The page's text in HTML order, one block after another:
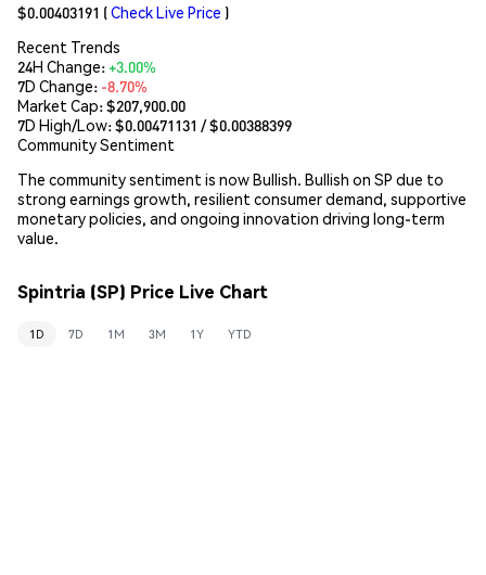
$0.00403191 (Check Live Price )
Recent Trends
24H Change:+3.00%
7D Change: -8.70%
Market Cap:$207,900.00
7D High/Low: $0.00471131 / $0.00388399
Community Sentiment
The community sentiment is now Bullish. Bullish on SP due to
strong earnings growth, resilient consumer demand, supportive
monetary policies, and ongoing innovation driving long-term
value.
Spintria (SP) Price Live Chart
1D 7D 1M 3M 1Y YTD